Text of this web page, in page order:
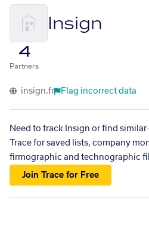
Insign
4
Partners
insign.fr Flag incorrect data
Need to track Insign or find similar
Trace for saved lists, company
firmographic and technographic
Join Trace for Free